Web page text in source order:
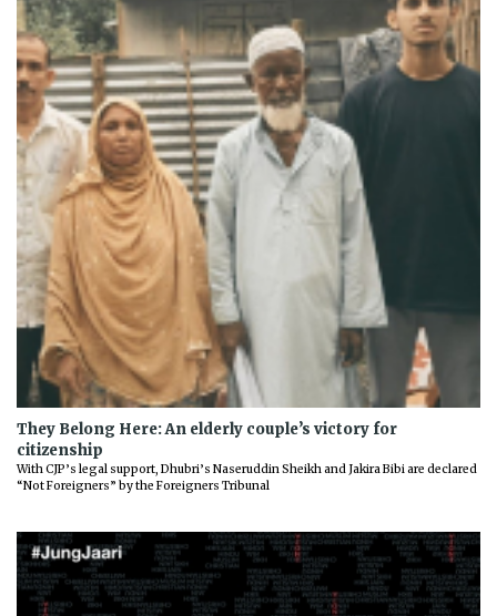
They Belong Here: An elderly couple’s victory for
citizenship
With CJP’s legal support, Dhubri’s Naseruddin Sheikh and Jakira Bibi are declared
“Not Foreigners” by the Foreigners Tribunal
Previous Next